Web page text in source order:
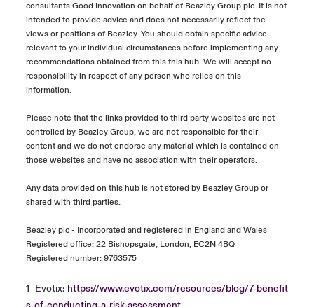
consultants Good Innovation on behalf of Beazley Group plc. It is not
intended to provide advice and does not necessarily reflect the
views or positions of Beazley. You should obtain specific advice
relevant to your individual circumstances before implementing any
recommendations obtained from this this hub. We will accept no
responsibility in respect of any person who relies on this
information.
Please note that the links provided to third party websites are not
controlled by Beazley Group, we are not responsible for their
content and we do not endorse any material which is contained on
those websites and have no association with their operators.
Any data provided on this hub is not stored by Beazley Group or
shared with third parties.
Beazley plc - Incorporated and registered in England and Wales
Registered office: 22 Bishopsgate, London, EC2N 4BQ
Registered number: 9763575
1 Evotix: https://www.evotix.com/resources/blog/7-benefit